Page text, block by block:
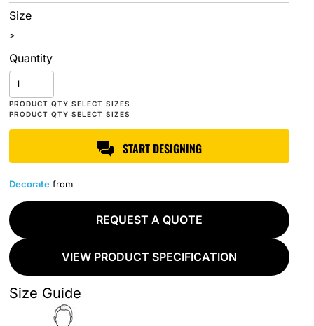
Size
>
Quantity
START DESIGNING
Decorate from
REQUEST A QUOTE
VIEW PRODUCT SPECIFICATION
Size Guide